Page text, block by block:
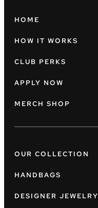
HOME
HOW IT WORKS
CLUB PERKS
APPLY NOW
MERCH SHOP
OUR COLLECTION
HANDBAGS
DESIGNER JEWELRY